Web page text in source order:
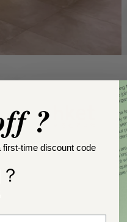
?
time discount code